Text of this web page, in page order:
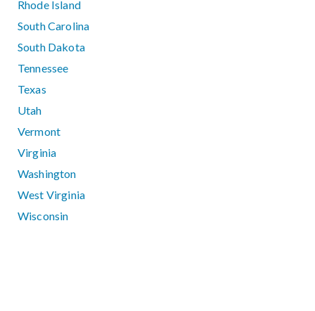
Rhode Island
South Carolina
South Dakota
Tennessee
Texas
Utah
Vermont
Virginia
Washington
West Virginia
Wisconsin